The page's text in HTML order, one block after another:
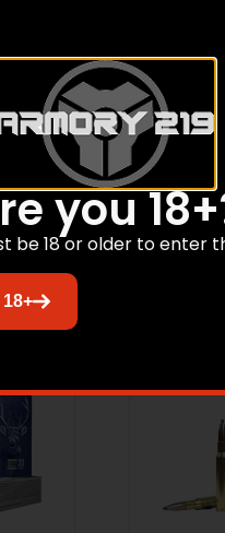
head stamp to the
Related products
Sale!
you
be 18 or older to enter
18+